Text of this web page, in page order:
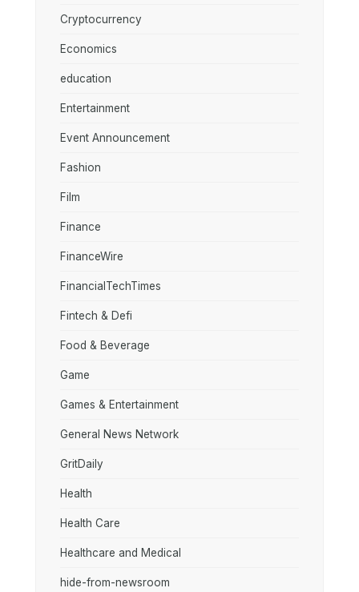
Cryptocurrency
Economics
education
Entertainment
Event Announcement
Fashion
Film
Finance
FinanceWire
FinancialTechTimes
Fintech & Defi
Food & Beverage
Game
Games & Entertainment
General News Network
GritDaily
Health
Health Care
Healthcare and Medical
hide-from-newsroom